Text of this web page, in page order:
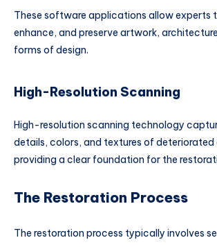
These software applications allow experts
enhance, and preserve artwork,
forms of design.
High-Resolution Scanning
High-resolution scanning technology
details, colors, and textures of deteriorated
providing a clear foundation for the
The Restoration Process
The restoration process typically involves